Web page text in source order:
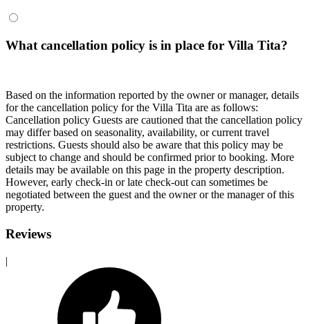
What cancellation policy is in place for Villa Tita?
Based on the information reported by the owner or manager, details
for the cancellation policy for the Villa Tita are as follows:
Cancellation policy Guests are cautioned that the cancellation policy
may differ based on seasonality, availability, or current travel
restrictions. Guests should also be aware that this policy may be
subject to change and should be confirmed prior to booking. More
details may be available on this page in the property description.
However, early check-in or late check-out can sometimes be
negotiated between the guest and the owner or the manager of this
property.
Reviews
|